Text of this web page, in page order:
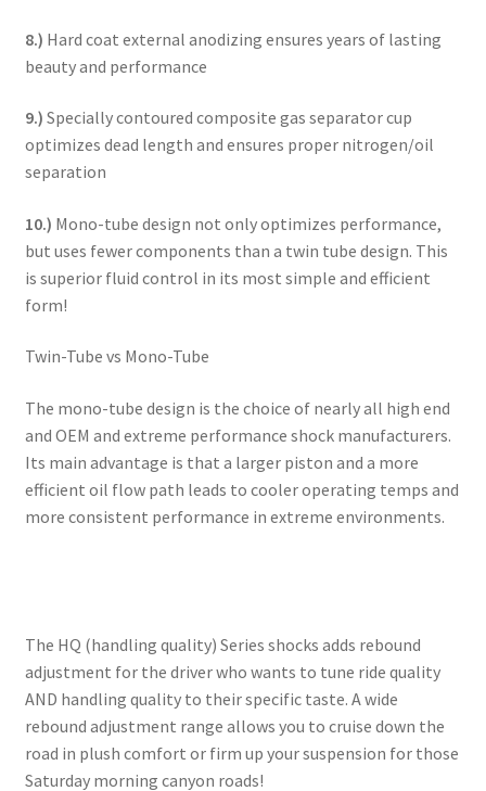
8.) Hard coat external anodizing ensures years of lasting
beauty and performance
9.) Specially contoured composite gas separator cup
optimizes dead length and ensures proper nitrogen/oil
separation
10.) Mono-tube design not only optimizes performance,
but uses fewer components than a twin tube design. This
is superior fluid control in its most simple and efficient
form!
Twin-Tube vs Mono-Tube
The mono-tube design is the choice of nearly all high end
and OEM and extreme performance shock manufacturers.
Its main advantage is that a larger piston and a more
efficient oil flow path leads to cooler operating temps and
more consistent performance in extreme environments.
The HQ (handling quality) Series shocks adds rebound
adjustment for the driver who wants to tune ride quality
AND handling quality to their specific taste. A wide
rebound adjustment range allows you to cruise down the
road in plush comfort or firm up your suspension for those
Saturday morning canyon roads!